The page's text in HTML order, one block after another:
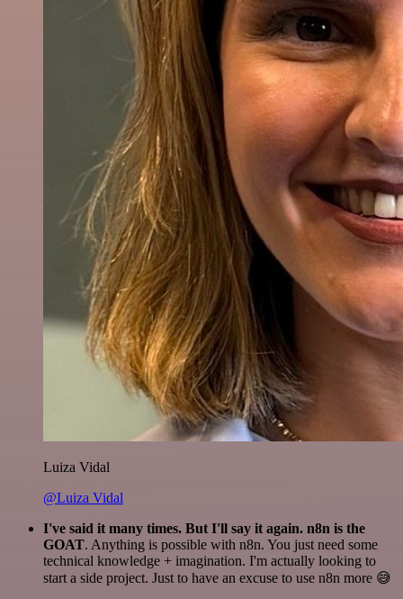
Luiza Vidal
@Luiza Vidal
I've said it many times. But I'll say it again. n8n is the
GOAT. Anything is possible with n8n. You just need some
technical knowledge + imagination. I'm actually looking to
start a side project. Just to have an excuse to use n8n more 😅